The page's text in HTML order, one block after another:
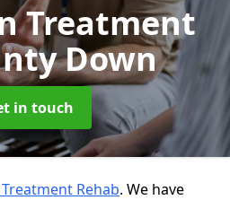
Treatment
Down
in touch
Rehab. We have